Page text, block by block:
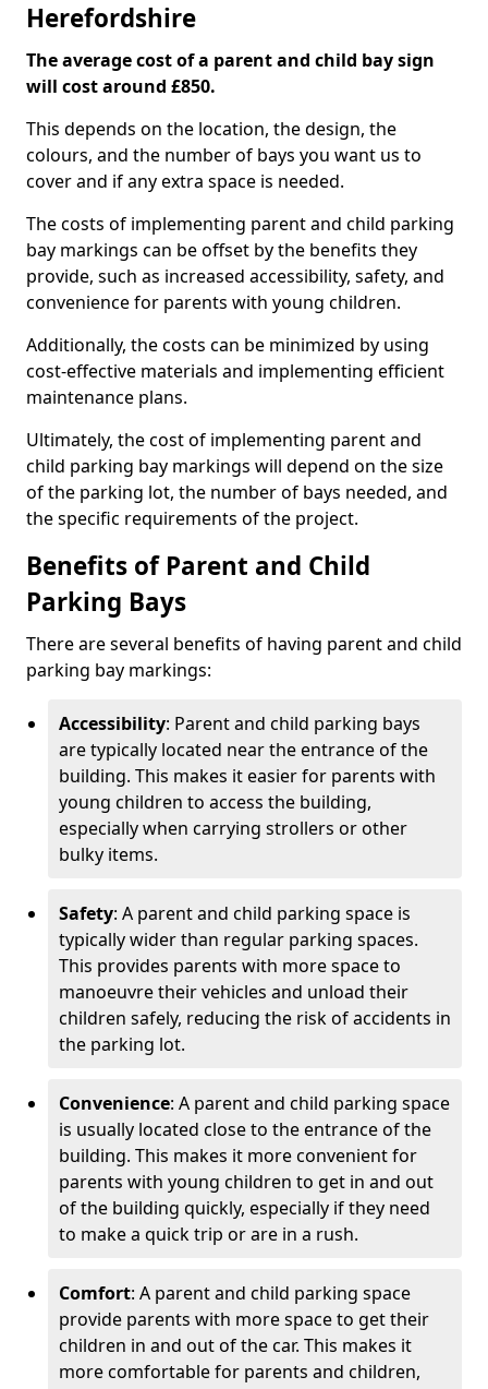
Herefordshire
The average cost of a parent and child bay sign
will cost around £850.
This depends on the location, the design, the
colours, and the number of bays you want us to
cover and if any extra space is needed.
The costs of implementing parent and child parking
bay markings can be offset by the benefits they
provide, such as increased accessibility, safety, and
convenience for parents with young children.
Additionally, the costs can be minimized by using
cost-effective materials and implementing efficient
maintenance plans.
Ultimately, the cost of implementing parent and
child parking bay markings will depend on the size
of the parking lot, the number of bays needed, and
the specific requirements of the project.
Benefits of Parent and Child
Parking Bays
There are several benefits of having parent and child
parking bay markings:
Accessibility: Parent and child parking bays
are typically located near the entrance of the
building. This makes it easier for parents with
young children to access the building,
especially when carrying strollers or other
bulky items.
Safety: A parent and child parking space is
typically wider than regular parking spaces.
This provides parents with more space to
manoeuvre their vehicles and unload their
children safely, reducing the risk of accidents in
the parking lot.
Convenience: A parent and child parking space
is usually located close to the entrance of the
building. This makes it more convenient for
parents with young children to get in and out
of the building quickly, especially if they need
to make a quick trip or are in a rush.
Comfort: A parent and child parking space
provide parents with more space to get their
children in and out of the car. This makes it
more comfortable for parents and children,